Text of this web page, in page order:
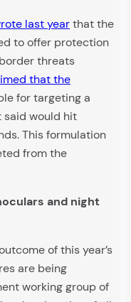
last yearthat the
to offer protection
threats
that the
for targeting a
said would hit
This formulation
from the
and night
of this year’s
are being
working group of